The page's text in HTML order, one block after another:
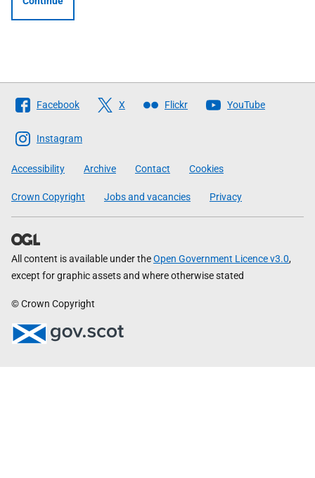
Follow
The
Scottish
Government
Facebook X Flickr YouTube
Instagram
Accessibility Archive Contact Cookies
Crown Copyright Jobs and vacancies Privacy
All content is available under theOpen Government Licence v3.0,
except for graphic assets and where otherwise stated
© Crown Copyright